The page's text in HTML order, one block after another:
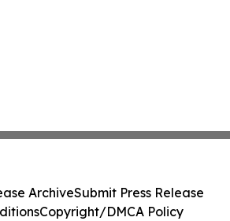
ArchiveSubmit Press Release
Copyright/DMCA Policy